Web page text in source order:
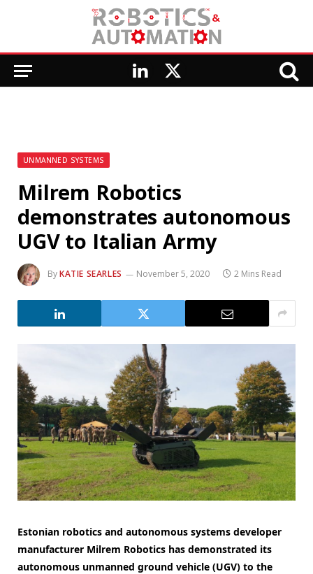
LinkedIn
X
UNMANNED SYSTEMS
Milrem Robotics
demonstrates autonomous
UGV to Italian Army
ByKATIE SEARLES November 5, 2020 2 Mins Read
Estonian robotics and autonomous systems developer
manufacturer Milrem Robotics has demonstrated its
autonomous unmanned ground vehicle (UGV) to the